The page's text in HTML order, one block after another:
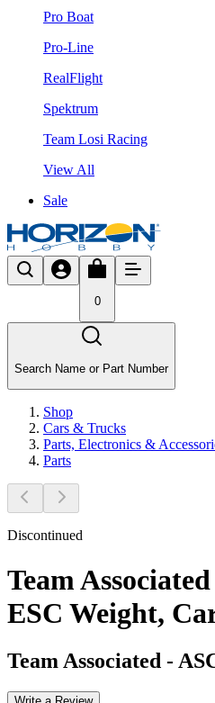
Pro Boat
Pro-Line
RealFlight
Spektrum
Team Losi Racing
View All
Sale
0
Search Name or Part Number
Shop
Cars & Trucks
Parts, Electronics &
Parts
Discontinued
Team
ESC Weight,
Team Associated -